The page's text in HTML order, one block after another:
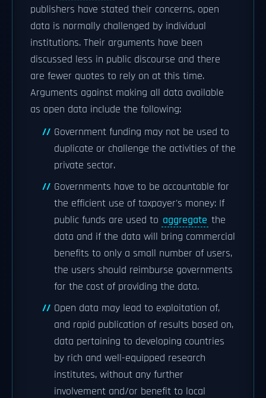
publishers have stated their concerns, open
data is normally challenged by individual
institutions. Their arguments have been
discussed less in public discourse and there
are fewer quotes to rely on at this time.
Arguments against making all data available
as open data include the following:
Government funding may not be used to
duplicate or challenge the activities of the
private sector.
Governments have to be accountable for
the efficient use of taxpayer's money: If
public funds are used to aggregate the
data and if the data will bring commercial
benefits to only a small number of users,
the users should reimburse governments
for the cost of providing the data.
Open data may lead to exploitation of,
and rapid publication of results based on,
data pertaining to developing countries
by rich and well-equipped research
institutes, without any further
involvement and/or benefit to local